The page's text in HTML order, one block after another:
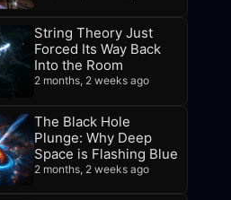
String Theory Just
Forced Its Way Back
Into the Room
2 months, 2 weeks ago
The Black Hole
Plunge: Why Deep
Space is Flashing Blue
2 months, 2 weeks ago